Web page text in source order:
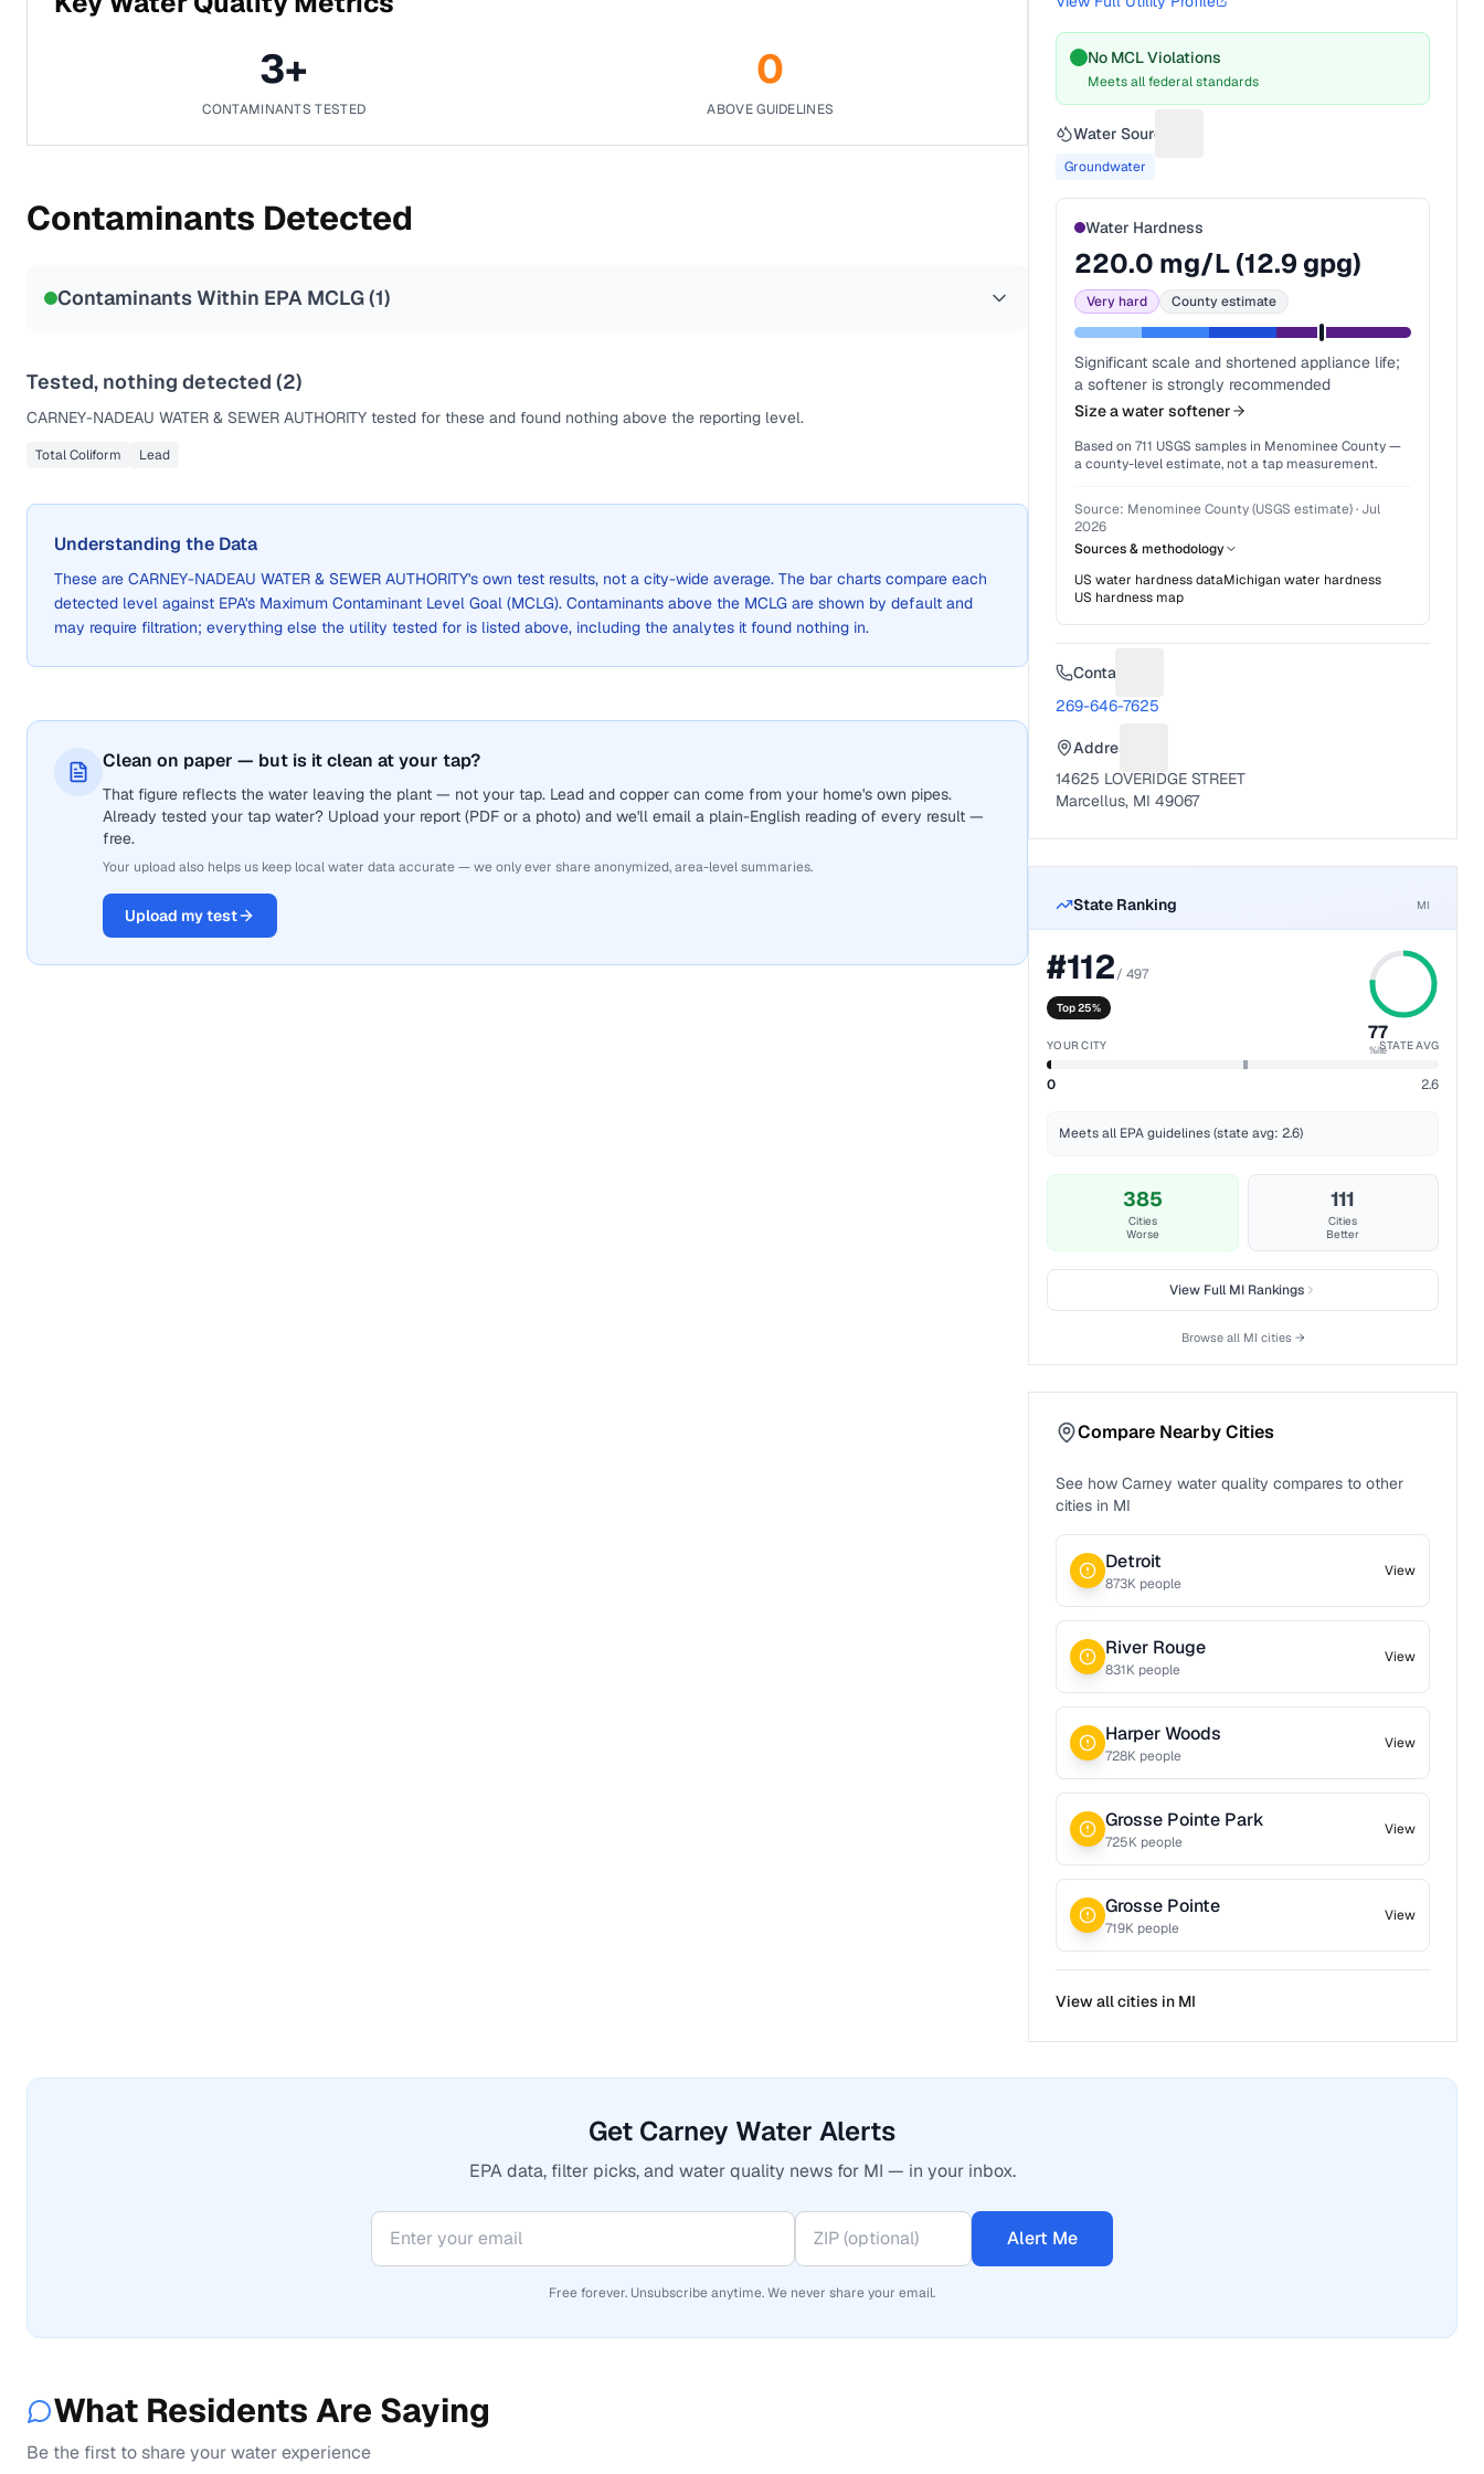
3+
CONTAMINANTS TESTED
0
ABOVE GUIDELINES
Contaminants Detected
Contaminants Within EPA MCLG (1)
Tested, nothing detected (2)
CARNEY-NADEAU WATER & SEWER AUTHORITY tested for these and found nothing above the reporting level.
Total Coliform Lead
Understanding the Data
These are CARNEY-NADEAU WATER & SEWER AUTHORITY's own test results, not a city-wide average. The bar charts compare each
detected level against EPA's Maximum Contaminant Level Goal (MCLG). Contaminants above the MCLG are shown by default and
may require filtration; everything else the utility tested for is listed above, including the analytes it found nothing in.
Clean on paper — but is it clean at your tap?
That figure reflects the water leaving the plant — not your tap. Lead and copper can come from your home's own pipes.
Already tested your tap water? Upload your report (PDF or a photo) and we'll email a plain-English reading of every result —
free.
Your upload also helps us keep local water data accurate — we only ever share anonymized, area-level summaries.
Upload my test
No MCL Violations
Meets all federal standards
Water Source
Groundwater
Water Hardness
220.0 mg/L (12.9 gpg)
Very hard County estimate
Significant scale and shortened appliance life;
a softener is strongly recommended
Size a water softener
Based on711 USGS samples in Menominee County—
a county-level estimate, not a tap measurement.
Source: Menominee County (USGS estimate)· Jul
2026
Sources & methodology
US water hardness dataMichigan water hardness
US hardness map
Contact
269-646-7625
Address
14625 LOVERIDGE STREET
Marcellus, MI 49067
State Ranking MI
#112/497
Top 25%
77
%ile
YOUR CITY STATE AVG
0 2.6
Meets all EPA guidelines (state avg: 2.6)
385
Cities
Worse
111
Cities
Better
View FullMIRankings
Browse all MI cities →
Compare Nearby Cities
See howCarney water quality compares to other
cities in MI
Detroit
873K people
View
River Rouge
831K people
View
Harper Woods
728K people
View
Grosse Pointe Park
725K people
View
Grosse Pointe
719K people
View
View all cities in MI
Get Carney Water Alerts
EPA data, filter picks, and water quality news for MI — in your inbox.
Alert Me
Free forever. Unsubscribe anytime. We never share your email.
What Residents Are Saying
Be the first to share your water experience